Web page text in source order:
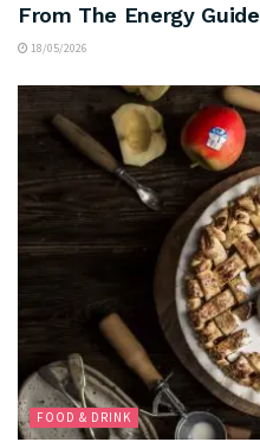
From The Energy Guide
18/05/2026
FOOD & DRINK